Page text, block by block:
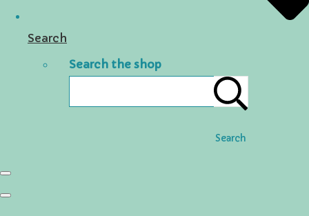
Search
Search the shop
Search